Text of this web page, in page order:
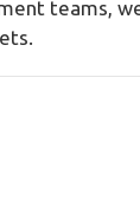
teams,